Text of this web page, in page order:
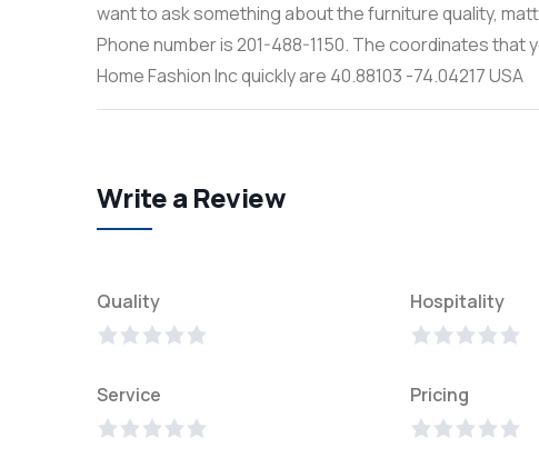
want to ask something about the furniture quality,
Phone number is 201-488-1150. The coordinates
Home Fashion Inc quickly are 40.88103 -74.04217 USA
Write a Review
Quality Hospitality
Service Pricing